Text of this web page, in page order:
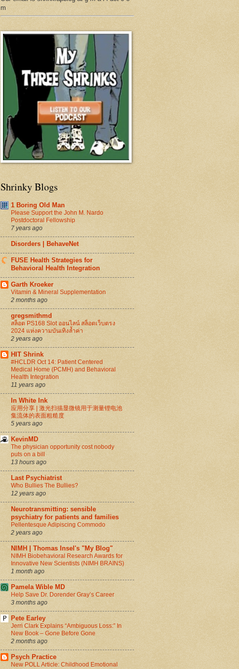
m
Shrinky Blogs
1 Boring Old Man
Please Support the John M. Nardo
Postdoctoral Fellowship
7 years ago
Disorders | BehaveNet
FUSE Health Strategies for
Behavioral Health Integration
Garth Kroeker
Vitamin & Mineral Supplementation
2 months ago
gregsmithmd
สล็อต PS168 Slot ออนไลน์ สล็อตเว็บตรง
2024 แห่งความบันเทิงล้ำค่า
2 years ago
HIT Shrink
#HCLDR Oct 14: Patient Centered
Medical Home (PCMH) and Behavioral
Health Integration
11 years ago
In White Ink
应用分享 | 激光扫描显微镜用于测量锂电池
集流体的表面粗糙度
5 years ago
KevinMD
The physician opportunity cost nobody
puts on a bill
13 hours ago
Last Psychiatrist
Who Bullies The Bullies?
12 years ago
Neurotransmitting: sensible
psychiatry for patients and families
Pellentesque Adipiscing Commodo
2 years ago
NIMH | Thomas Insel's "My Blog"
NIMH Biobehavioral Research Awards for
Innovative New Scientists (NIMH BRAINS)
1 month ago
Pamela Wible MD
Help Save Dr. Dorender Gray’s Career
3 months ago
Pete Earley
Jerri Clark Explains “Ambiguous Loss:” In
New Book – Gone Before Gone
2 months ago
Psych Practice
New POLL Article: Childhood Emotional